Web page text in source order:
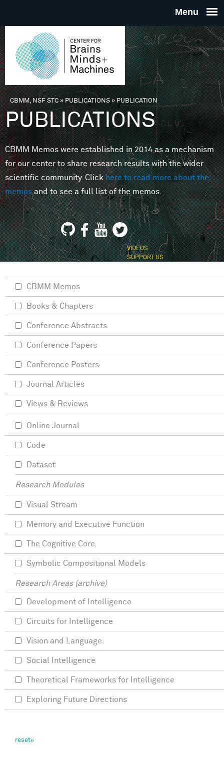
THE
FOR
MINDS
You are here
CBMM, NSF STC» PUBLICATIONS»PUBLICATION
PUBLICATIONS
CBMM Memos were established in 2014 as a mechanism
for our center to share research results with the wider
scientific community. Clickhere to read more about the
memosand to see a full list of the memos.
VIDEOS
SUPPORT US
CBMM Memos
Books & Chapters
Conference Abstracts
Conference Papers
Conference Posters
Journal Articles
Views & Reviews
Online Journal
Code
Dataset
Research Modules
Visual Stream
Memory and Executive Function
The Cognitive Core
Symbolic Compositional Models
Research Areas (archive)
Development of Intelligence
Circuits for Intelligence
Vision and Language
Social Intelligence
Theoretical Frameworks for Intelligence
Exploring Future Directions